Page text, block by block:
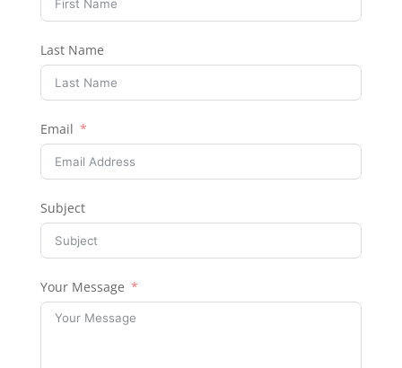
Last Name
Email
Subject
Your Message